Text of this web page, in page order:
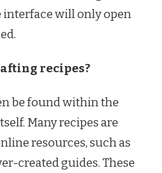
interface will only open
recipes?
be found within the
Many recipes are
resources, such as
created guides. These